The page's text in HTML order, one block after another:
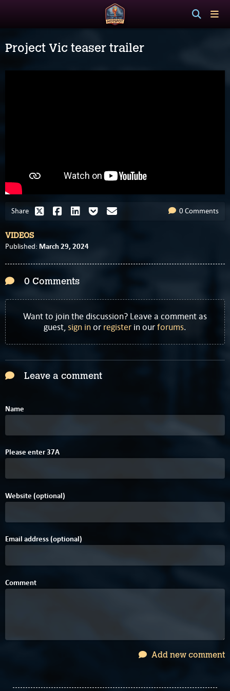
Project Vic teaser trailer
Share 0 Comments
VIDEOS
Published: March 29, 2024
0 Comments
Want to join the discussion? Leave a comment as
guest,sign inor register in ourforums.
Leave a comment
Name
Please enter37A
Website (optional)
Email address (optional)
Comment
Add new comment